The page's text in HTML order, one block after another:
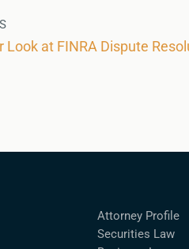
Look at FINRA Dispute
Attorney Profile
Securities Law